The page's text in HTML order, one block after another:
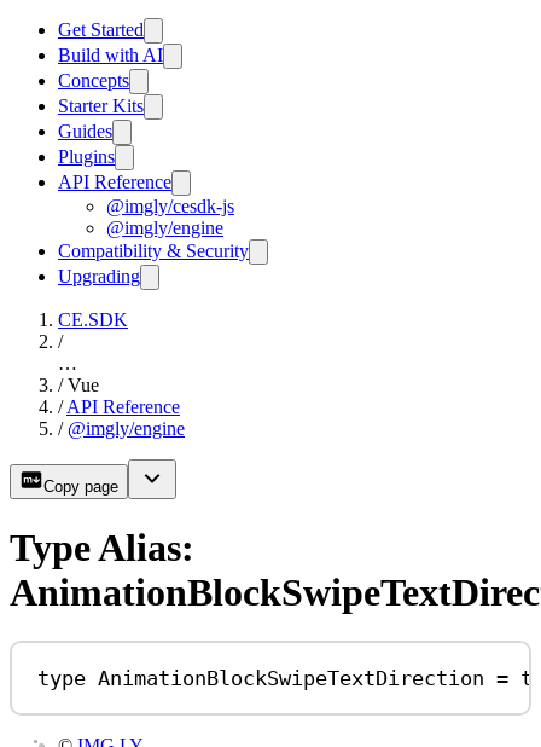
Get Started
Build with AI
Concepts
Starter Kits
Guides
Plugins
API Reference
@imgly/cesdk-js
@imgly/engine
Compatibility & Security
Upgrading
CE.SDK
/
…
/ Vue
/ API Reference
/ @imgly/engine
Copy page
Type Alias:
type AnimationBlockSwipeTextDirection =